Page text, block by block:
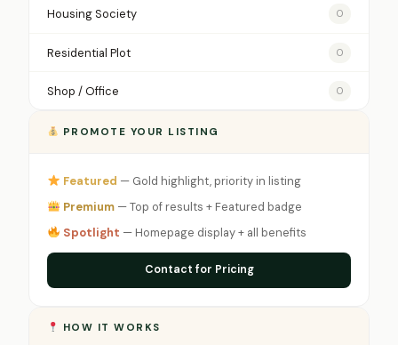
Housing Society 0
Residential Plot 0
Shop / Office 0
PROMOTE YOUR LISTING
Featured — Gold highlight, priority in listing
Premium— Top of results + Featured badge
Spotlight — Homepage display + all benefits
Contact for Pricing
HOW IT WORKS